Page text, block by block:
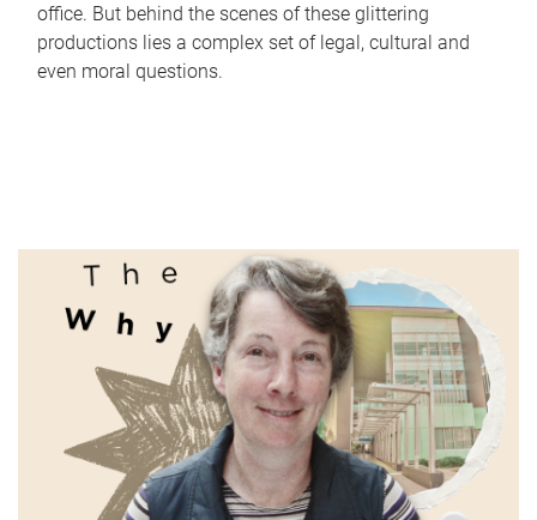
office. But behind the scenes of these glittering
productions lies a complex set of legal, cultural and
even moral questions.